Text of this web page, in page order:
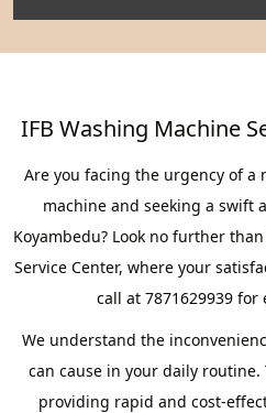
IFB Washing Machine
Are you facing the urgency of a
machine and seeking a swift
Koyambedu? Look no further
Service Center, where your
call at 7871629939 for
We understand the
can cause in your daily
providing rapid and cost-